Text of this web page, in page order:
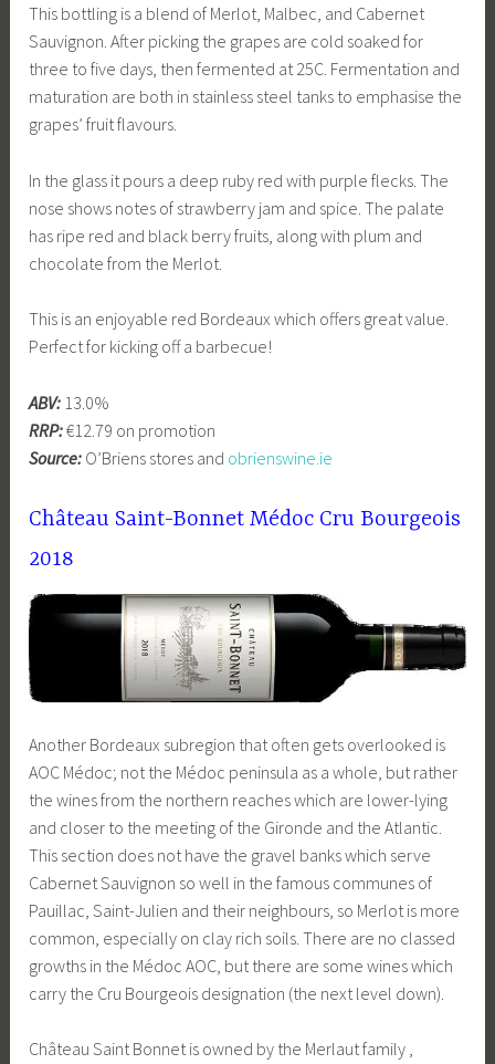
This bottling is a blend of Merlot, Malbec, and Cabernet
Sauvignon. After picking the grapes are cold soaked for
three to five days, then fermented at 25C. Fermentation and
maturation are both in stainless steel tanks to emphasise the
grapes’ fruit flavours.
In the glass it pours a deep ruby red with purple flecks. The
nose shows notes of strawberry jam and spice. The palate
has ripe red and black berry fruits, along with plum and
chocolate from the Merlot.
This is an enjoyable red Bordeaux which offers great value.
Perfect for kicking off a barbecue!
ABV: 13.0%
RRP:€12.79 on promotion
Source: O’Briens stores and obrienswine.ie
Château Saint-Bonnet Médoc Cru Bourgeois
2018
Another Bordeaux subregion that often gets overlooked is
AOC Médoc; not the Médoc peninsula as a whole, but rather
the wines from the northern reaches which are lower-lying
and closer to the meeting of the Gironde and the Atlantic.
This section does not have the gravel banks which serve
Cabernet Sauvignon so well in the famous communes of
Pauillac, Saint-Julien and their neighbours, so Merlot is more
common, especially on clay rich soils. There are no classed
growths in the Médoc AOC, but there are some wines which
carry the Cru Bourgeois designation (the next level down).
Château Saint Bonnet is owned by the Merlaut family ,